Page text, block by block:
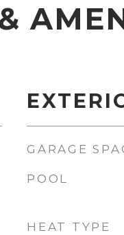
GARAGE
POOL
HEAT TYPE